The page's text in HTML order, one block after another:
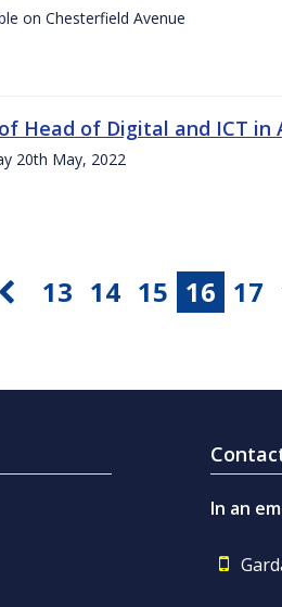
on Chesterfield Avenue
Head of Digital and ICT in
20th May, 2022
13 14 15 16 17
In an